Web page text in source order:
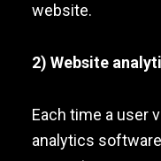
website.
2) Website
Each time a user
analytics